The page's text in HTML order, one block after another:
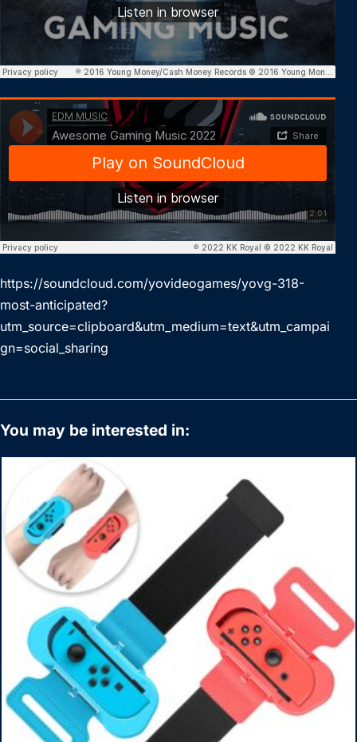
https://soundcloud.com/yovideogames/yovg-318-
most-anticipated?
utm_source=clipboard&utm_medium=text&utm_campai
gn=social_sharing
You may be interested in: